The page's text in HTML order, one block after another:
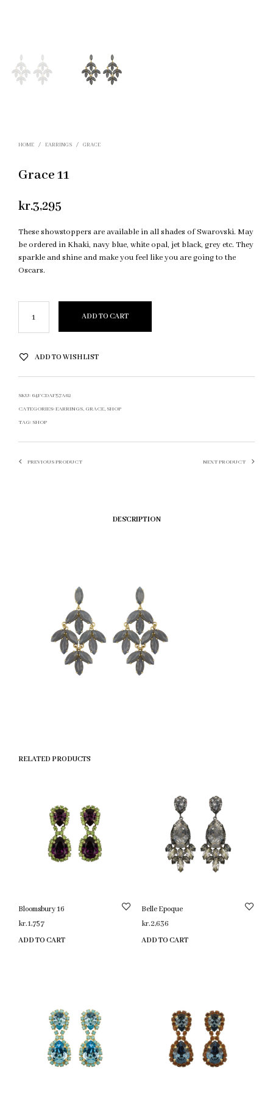
HOME / EARRINGS / GRACE
Grace 11
kr.3,295
These showstoppers are available in all shades of Swarovski. May
be ordered in Khaki, navy blue, white opal, jet black, grey etc. They
sparkle and shine and make you feel like you are going to the
Oscars.
ADD TO CART
ADD TO WISHLIST
SKU: 64FCDAF57A62
CATEGORIES:EARRINGS, GRACE, SHOP
TAG: SHOP
PREVIOUS PRODUCT NEXT PRODUCT
DESCRIPTION
RELATED PRODUCTS
Bloomsbury 16
kr.1,757
ADD TO CART
Belle Epoque
kr.2,636
ADD TO CART